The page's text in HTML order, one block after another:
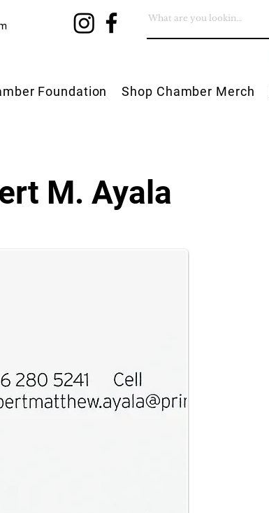
Foundation Shop Chamber Merch
M. Ayala